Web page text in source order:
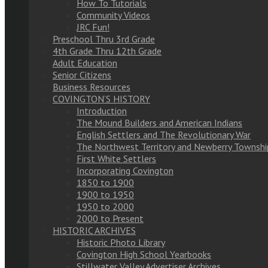
How To Tutorials
Community Videos
JRC Fun!
Preschool Thru 3rd Grade
4th Grade Thru 12th Grade
Adult Education
Senior Citizens
Business Resources
COVINGTON’S HISTORY
Introduction
The Mound Builders and American Indians
English Settlers and The Revolutionary War
The Northwest Territory and Newberry
First White Settlers
Incorporating Covington
1850 to 1900
1900 to 1950
1950 to 2000
2000 to Present
HISTORIC ARCHIVES
Historic Photo Library
Covington High School Yearbooks